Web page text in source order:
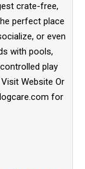
crate-free,
perfect place
or even
with pools,
play
Website Or
for